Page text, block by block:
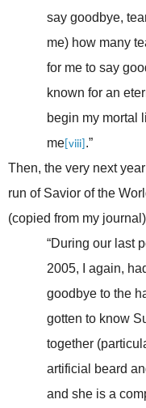
say goodbye,
me) how many
for me to say
known for an
begin my mortal
me [viii] .”
Then, the very next
run of Savior of the
(copied from my
“During our last
2005, I again,
goodbye to the
gotten to know
together
artificial beard
and she is a